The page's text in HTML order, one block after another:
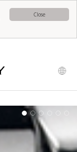
Close